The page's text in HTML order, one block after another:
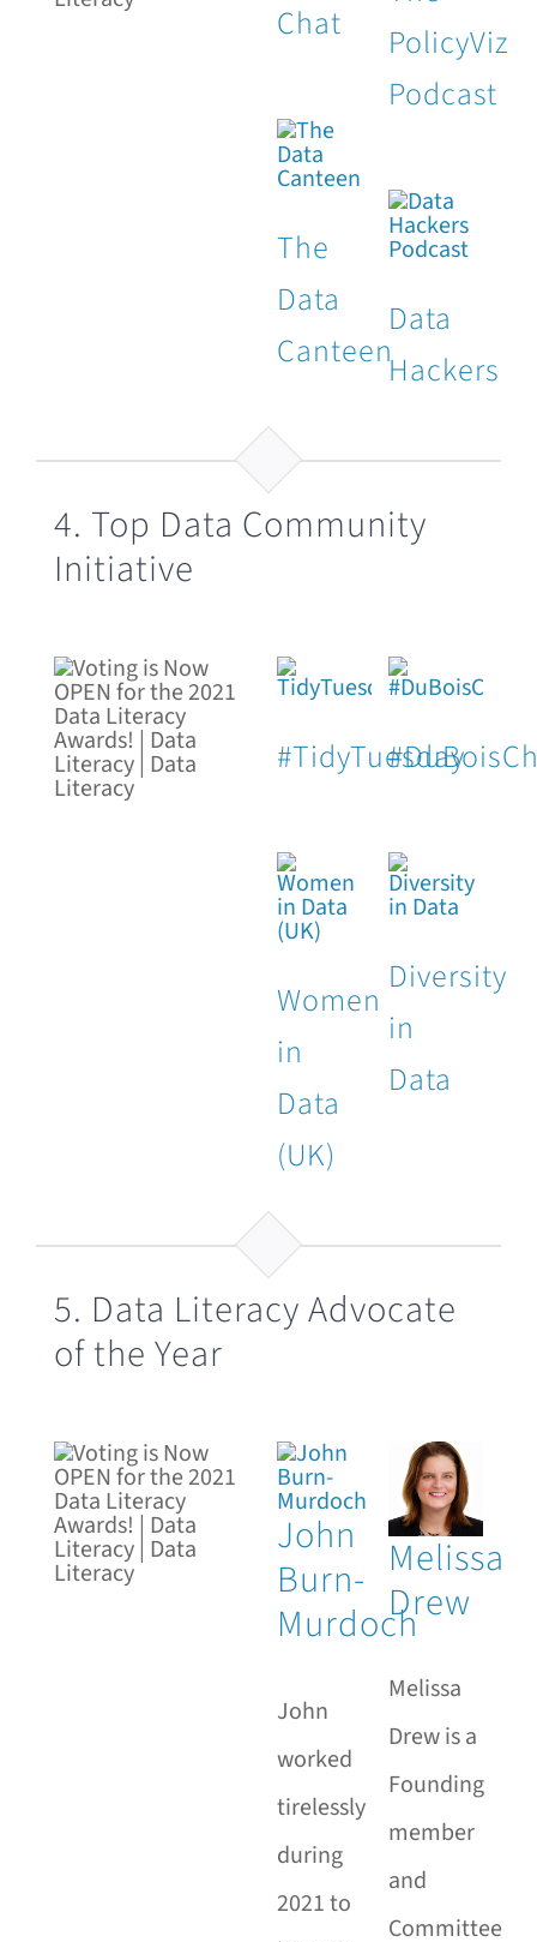
Chat
The
Data
Canteen
PolicyViz
Podcast
Data
Hackers
4. Top Data Community
Initiative
#TidyTuesday
Women
in
Data
(UK)
Diversity
in
Data
5. Data Literacy Advocate
of the Year
John
Burn-
Murdoch
John
worked
tirelessly
during
2021 to
Melissa
Drew
Melissa
Drew is a
Founding
member
and
Committee